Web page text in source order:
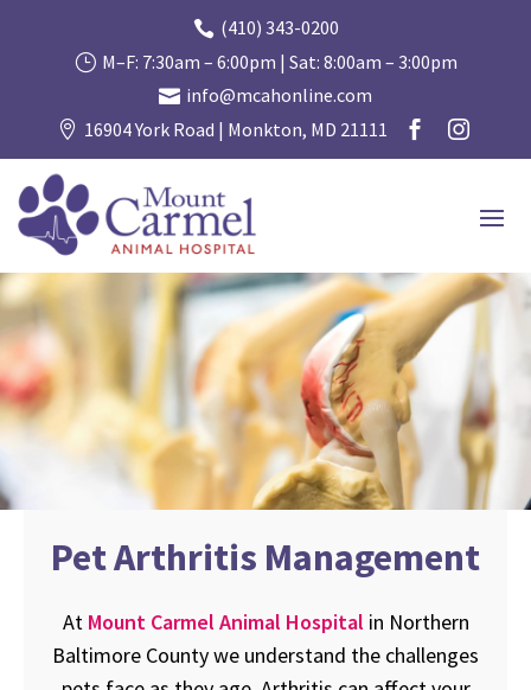
 (410) 343-0200
} M–F: 7:30am – 6:00pm | Sat: 8:00am – 3:00pm
 info@mcahonline.com
 16904 York Road | Monkton, MD 21111  
Pet Arthritis Management
AtMount Carmel Animal Hospital in Northern
Baltimore County we understand the challenges